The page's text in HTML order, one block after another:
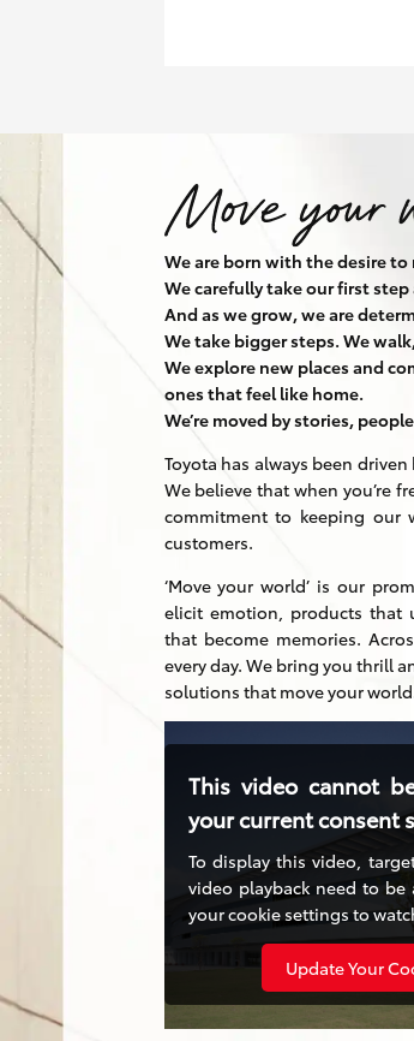
We are born with the desire to
We carefully take our first
And as we grow, we are
We take bigger steps. We
We explore new places and
ones that feel like home.
We’re moved by stories,
Toyota has always been
We believe that when you’re
commitment to keeping our
customers.
‘Move your world’ is our
elicit emotion, products that
that become memories.
every day. We bring you thrill
solutions that move your
This video cannot
your current consent
To display this video,
video playback need to be
your cookie settings to
Update Your